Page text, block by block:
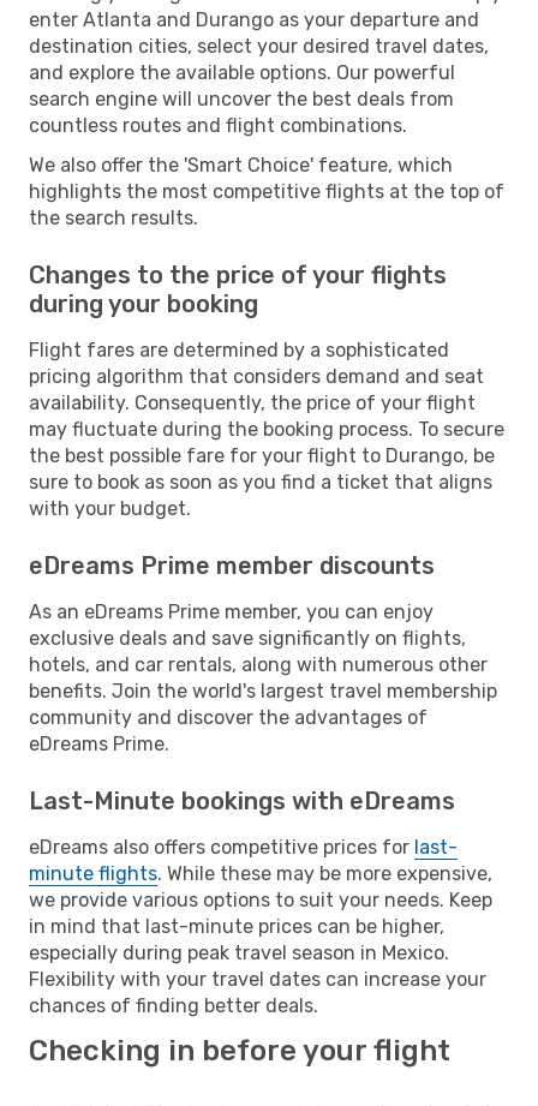
enter Atlanta and Durango as your departure and
destination cities, select your desired travel dates,
and explore the available options. Our powerful
search engine will uncover the best deals from
countless routes and flight combinations.
We also offer the 'Smart Choice' feature, which
highlights the most competitive flights at the top of
the search results.
Changes to the price of your flights
during your booking
Flight fares are determined by a sophisticated
pricing algorithm that considers demand and seat
availability. Consequently, the price of your flight
may fluctuate during the booking process. To secure
the best possible fare for your flight to Durango, be
sure to book as soon as you find a ticket that aligns
with your budget.
eDreams Prime member discounts
As an eDreams Prime member, you can enjoy
exclusive deals and save significantly on flights,
hotels, and car rentals, along with numerous other
benefits. Join the world's largest travel membership
community and discover the advantages of
eDreams Prime.
Last-Minute bookings with eDreams
eDreams also offers competitive prices for last-
minute flights. While these may be more expensive,
we provide various options to suit your needs. Keep
in mind that last-minute prices can be higher,
especially during peak travel season in Mexico.
Flexibility with your travel dates can increase your
chances of finding better deals.
Checking in before your flight